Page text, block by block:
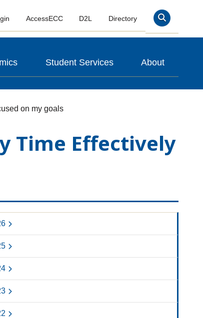
AccessECC D2L Directory Search
Student Services About
on my goals
Time Effectively